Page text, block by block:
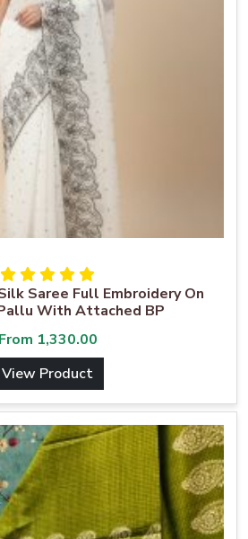
Saree Full Embroidery On
With Attached BP
From 1,330.00
View Product